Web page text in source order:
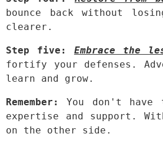
bounce back without
clearer.
Step five: Embrace the
fortify your defenses.
learn and grow.
Remember:
You don't
expertise and support.
on the other side.